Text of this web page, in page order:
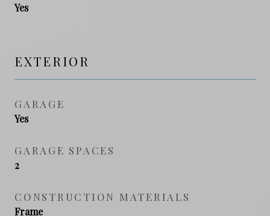
Yes
EXTERIOR
GARAGE
Yes
GARAGE SPACES
2
CONSTRUCTION MATERIALS
Frame